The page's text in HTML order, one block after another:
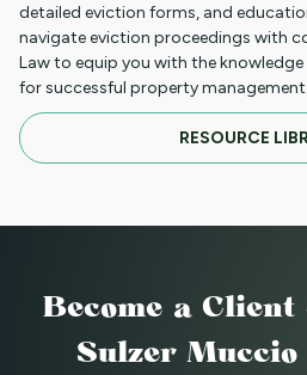
PAYMENT (JUST RENT
05NTT_SV - SPANISH
TERMINATE TENANCY
LEASE - DEMOLITION
detailed eviction forms, and
navigate eviction proceedings with
Law to equip you with the knowledge
for successful property management.
RESOURCE
Become a Client
Sulzer